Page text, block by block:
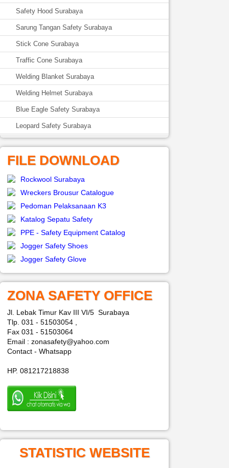
Safety Hood Surabaya
Sarung Tangan Safety Surabaya
Stick Cone Surabaya
Traffic Cone Surabaya
Welding Blanket Surabaya
Welding Helmet Surabaya
Blue Eagle Safety Surabaya
Leopard Safety Surabaya
FILE DOWNLOAD
Rockwool Surabaya
Wreckers Brousur Catalogue
Pedoman Pelaksanaan K3
Katalog Sepatu Safety
PPE - Safety Equipment Catalog
Jogger Safety Shoes
Jogger Safety Glove
ZONA SAFETY OFFICE
Jl. Lebak Timur Kav III VI/5 Surabaya
Tlp. 031 - 51503054 ,
Fax 031 - 51503064
Email : zonasafety@yahoo.com
Contact - Whatsapp
HP. 081217218838
STATISTIC WEBSITE